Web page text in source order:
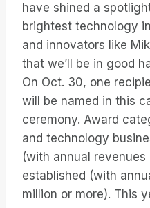
have shined a
brightest technology
and innovators like
that we’ll be in good
On Oct. 30, one
will be named in this
ceremony. Award
and technology
(with annual
established (with
million or more). This